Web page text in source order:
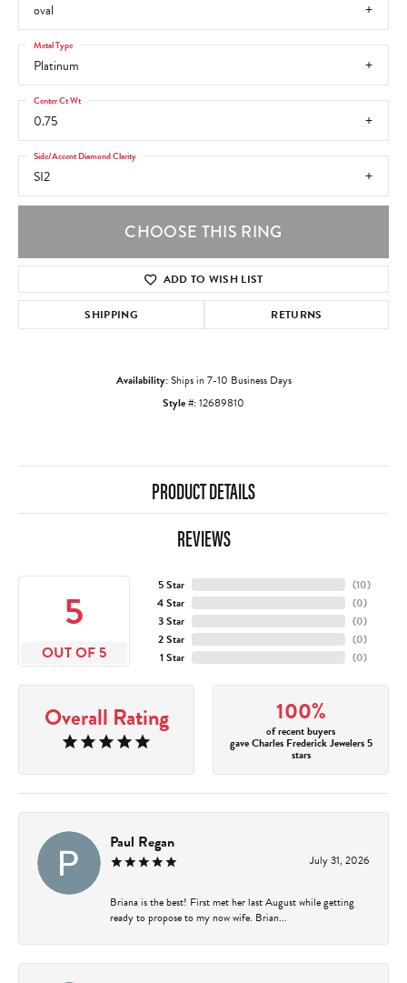
oval
Platinum
Metal Type
0.75
Center Ct Wt
SI2
Side/Accent Diamond Clarity
CHOOSE THIS RING
ADD TO WISH LIST
SHIPPING RETURNS
Availability:Ships in 7-10 Business Days
Style #:12689810
PRODUCT DETAILS
REVIEWS
5
OUT OF 5
5 Star
4 Star
3 Star
2 Star
1 Star
(10)
(0)
(0)
(0)
(0)
Overall Rating 100%
of recent buyers
gave Charles Frederick Jewelers 5
stars
Paul Regan
July 31, 2026
Briana is the best! First met her last August while getting
ready to propose to my now wife. Brian...